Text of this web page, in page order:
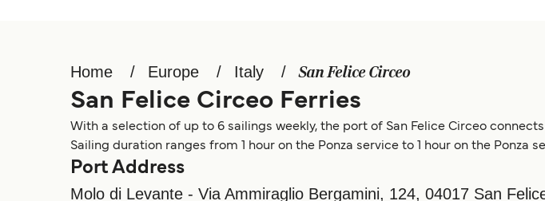
Home Europe Italy San Felice Circeo
San Felice Circeo Ferries
With a selection of up to 6 sailings weekly, the port of San Felice Circeo
Sailing duration ranges from 1 hour on the Ponza service to 1 hour on the Ponza
Port Address
Molo di Levante - Via Ammiraglio Bergamini, 124, 04017 San